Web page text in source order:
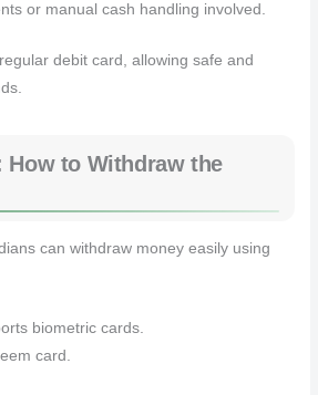
or manual cash handling involved.
debit card, allowing safe and
How to Withdraw the
can withdraw money easily using
biometric cards.
card.